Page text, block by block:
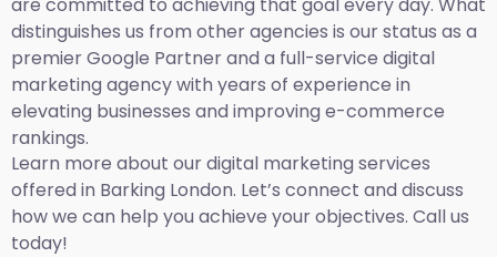
are committed to achieving that goal every day. What
distinguishes us from other agencies is our status as a
premier Google Partner and a full-service digital
marketing agency with years of experience in
elevating businesses and improving e-commerce
rankings.
Learn more about our digital marketing services
offered in Barking London. Let’s connect and discuss
how we can help you achieve your objectives. Call us
today!